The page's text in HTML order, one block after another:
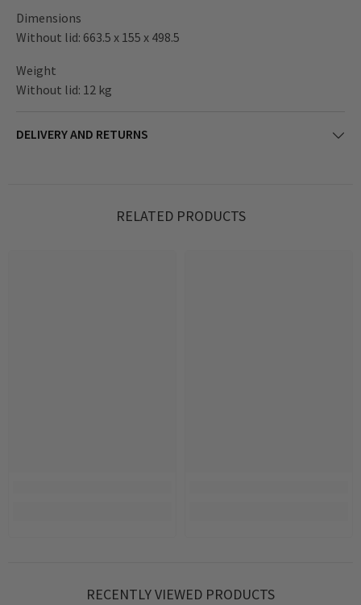
Dimensions
Without lid: 663.5 x 155 x 498.5
Weight
Without lid: 12 kg
DELIVERY AND RETURNS
RELATED PRODUCTS
RECENTLY VIEWED PRODUCTS